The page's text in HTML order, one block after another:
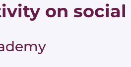
on social